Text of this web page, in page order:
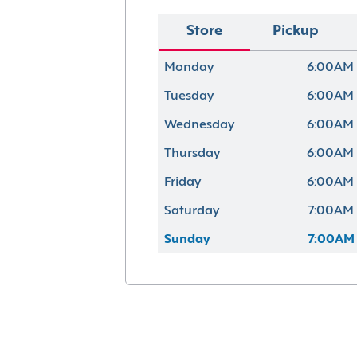
Store Pickup
Monday 6:00AM
Tuesday 6:00AM
Wednesday 6:00AM
Thursday 6:00AM
Friday 6:00AM
Saturday 7:00AM
Sunday 7:00AM